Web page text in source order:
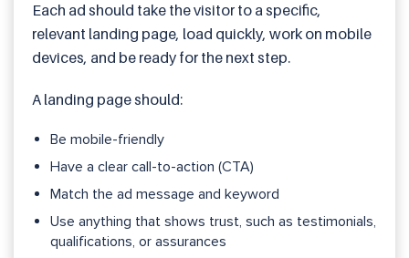
Each ad should take the visitor to a specific,
relevant landing page, load quickly, work on mobile
devices, and be ready for the next step.
A landing page should:
Be mobile-friendly
Have a clear call-to-action (CTA)
Match the ad message and keyword
Use anything that shows trust, such as testimonials,
qualifications, or assurances